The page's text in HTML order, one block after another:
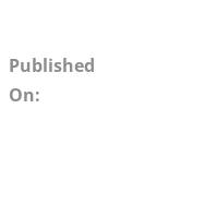
Published
On: